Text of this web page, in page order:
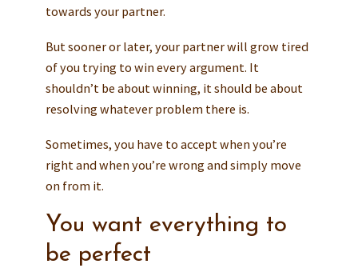
towards your partner.
But sooner or later, your partner will grow tired
of you trying to win every argument. It
shouldn’t be about winning, it should be about
resolving whatever problem there is.
Sometimes, you have to accept when you’re
right and when you’re wrong and simply move
on from it.
You want everything to
be perfect